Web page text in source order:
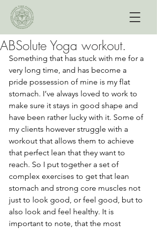
ABSolute Yoga workout.
Something that has stuck with me for a
very long time, and has become a
pride possession of mine is my flat
stomach. I’ve always loved to work to
make sure it stays in good shape and
have been rather lucky with it. Some of
my clients however struggle with a
workout that allows them to achieve
that perfect lean that they want to
reach. So I put together a set of
complex exercises to get that lean
stomach and strong core muscles not
just to look good, or feel good, but to
also look and feel healthy. It is
important to note, that the most